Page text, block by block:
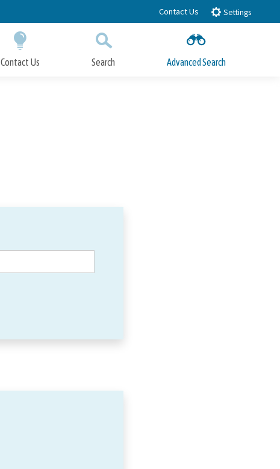
Contact Us Settings
Contact Us Search Advanced Search